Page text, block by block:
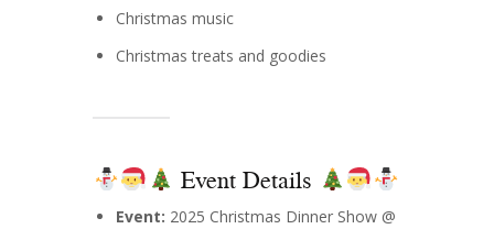
Christmas music
Christmas treats and goodies
Event Details
Event: 2025 Christmas Dinner Show @